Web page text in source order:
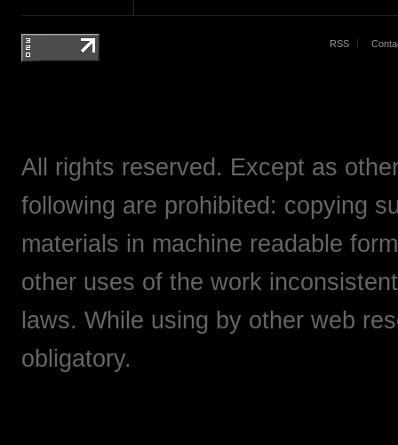
RSS
All rights reserved. Except as
following are prohibited: copying
materials in machine readable
other uses of the work
laws. While using by other web
obligatory.